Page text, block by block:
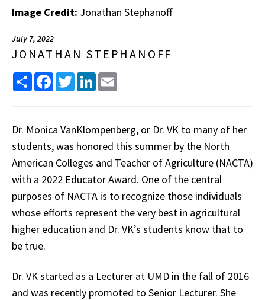
Image Credit: Jonathan Stephanoff
July 7, 2022
JONATHAN STEPHANOFF
Share FacebookTwitterLinkedIn
Dr. Monica VanKlompenberg, or Dr. VK to many of her
students, was honored this summer by the North
American Colleges and Teacher of Agriculture (NACTA)
with a 2022 Educator Award. One of the central
purposes of NACTA is to recognize those individuals
whose efforts represent the very best in agricultural
higher education and Dr. VK’s students know that to
be true.
Dr. VK started as a Lecturer at UMD in the fall of 2016
and was recently promoted to Senior Lecturer. She